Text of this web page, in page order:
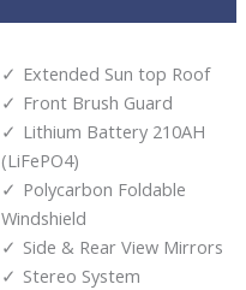
Extended Sun top Roof
Front Brush Guard
Lithium Battery 210AH
(LiFePO4)
Polycarbon Foldable
Windshield
Side & Rear View Mirrors
Stereo System